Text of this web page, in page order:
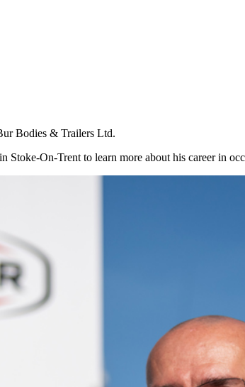
Bodies & Trailers Ltd.
On-Trent to learn more about his career in